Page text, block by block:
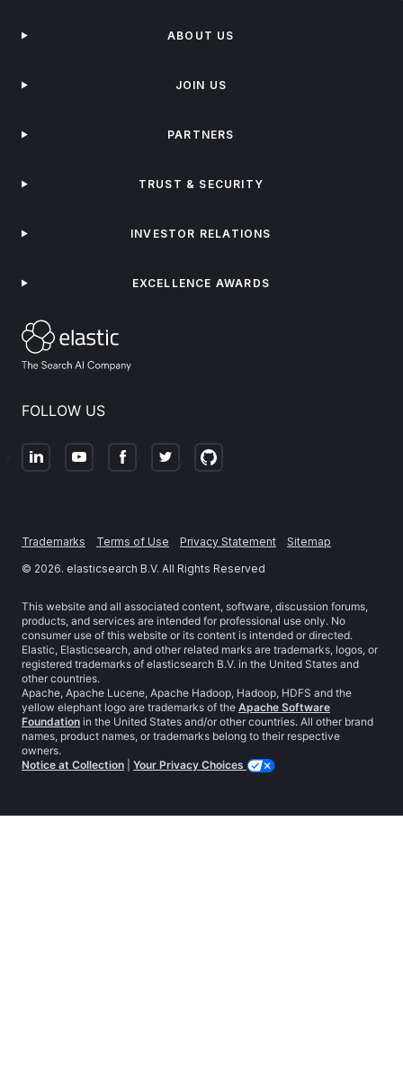
FOLLOW US
ABOUT US
JOIN US
PARTNERS
TRUST & SECURITY
INVESTOR RELATIONS
EXCELLENCE AWARDS
Trademarks Terms of Use Privacy Statement
Sitemap
© 2026. elasticsearch B.V. All Rights Reserved
This website and all associated content, software, discussion forums,
products, and services are intended for professional use only. No
consumer use of this website or its content is intended or directed.
Elastic, Elasticsearch, and other related marks are trademarks, logos, or
registered trademarks of elasticsearch B.V. in the United States and
other countries.
Apache, Apache Lucene, Apache Hadoop, Hadoop, HDFS and the
yellow elephant logo are trademarks of the Apache Software
Foundation in the United States and/or other countries. All other brand
names, product names, or trademarks belong to their respective
owners.
Notice at Collection
Your Privacy Choices